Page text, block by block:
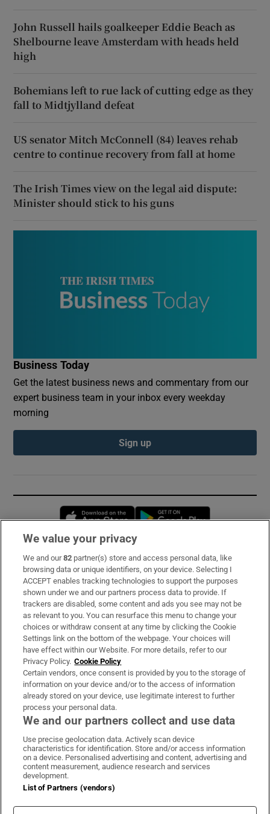
John Russell hails goalkeeper Eddie Beach as
Shelbourne leave Amsterdam with heads held
high
Bohemians left to rue lack of cutting edge as they
fall to Midtjylland defeat
US senator Mitch McConnell (84) leaves rehab
centre to continue recovery from fall at home
The Irish Times view on the legal aid dispute:
Minister should stick to his guns
Business Today
Get the latest business news and commentary from our
expert business team in your inbox every weekday
morning
Sign up
Opens in new window
Subscribe
Support
About Us
Irish Times Products & Services
OUR PARTNERS:
Irish Times on WhatsApp
Irish Times on Facebook
Irish Times on X
Irish Times on LinkedIn
Irish Times on Instagram
Terms & Conditions
Cookie Information
We value your privacy
We and our82 partner(s) store and access personal data, like
browsing data or unique identifiers, on your device. Selecting I
ACCEPT enables tracking technologies to support the purposes
shown under we and our partners process data to provide. If
trackers are disabled, some content and ads you see may not be
as relevant to you. You can resurface this menu to change your
choices or withdraw consent at any time by clicking the Cookie
Settings link on the bottom of the webpage. Your choices will
have effect within our Website. For more details, refer to our
Privacy Policy. Cookie Policy
Certain vendors, once consent is provided by you to the storage of
information on your device and/or to the access of information
already stored on your device, use legitimate interest to further
process your personal data.
We and our partners collect and use data
Use precise geolocation data. Actively scan device
characteristics for identification. Store and/or access information
on a device. Personalised advertising and content, advertising and
content measurement, audience research and services
development.
List of Partners (vendors)